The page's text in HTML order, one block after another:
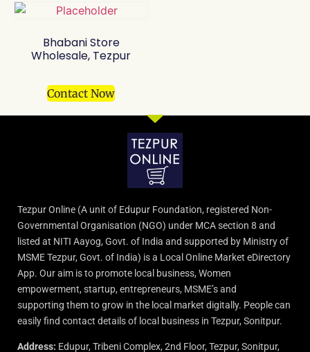
Bhabani Store
Wholesale, Tezpur
Contact Now
Tezpur Online (A unit of Edupur Foundation, registered Non-
Governmental Organisation (NGO) under MCA section 8 and
listed at NITI Aayog, Govt. of India and supported by Ministry of
MSME Tezpur, Govt. of India) is a Local Online Market eDirectory
App. Our aim is to promote local business, Women
empowerment, startup, entrepreneurs, MSME’s and
supporting them to grow in the local market digitally. People can
easily find contact details of local business in Tezpur, Sonitpur.
Address: Edupur, Tribeni Complex, 2nd Floor, Tezpur, Sonitpur,